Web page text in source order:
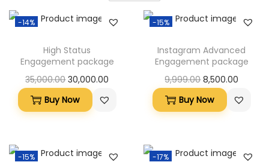
-14%
High Status
Engagement package
35,000.00 30,000.00
Buy Now
-15%
Instagram Advanced
Engagement package
9,999.00 8,500.00
Buy Now
-15% -17%